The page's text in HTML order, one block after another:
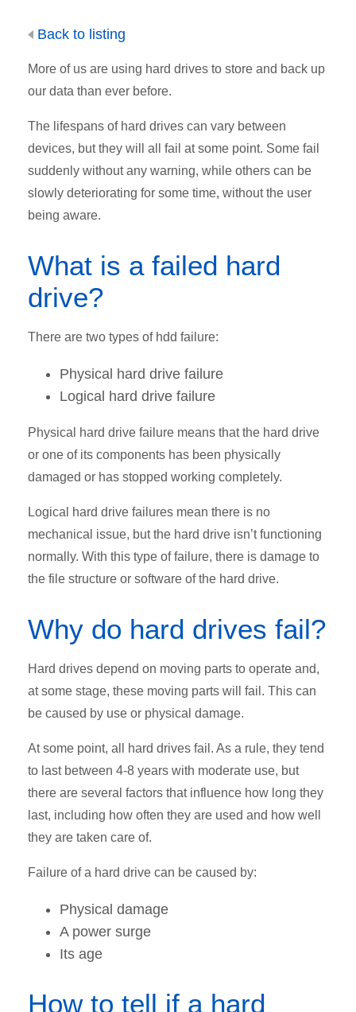
Back to listing
More of us are using hard drives to store and back up
our data than ever before.
The lifespans of hard drives can vary between
devices, but they will all fail at some point. Some fail
suddenly without any warning, while others can be
slowly deteriorating for some time, without the user
being aware.
What is a failed hard
drive?
There are two types of hdd failure:
Physical hard drive failure
Logical hard drive failure
Physical hard drive failure means that the hard drive
or one of its components has been physically
damaged or has stopped working completely.
Logical hard drive failures mean there is no
mechanical issue, but the hard drive isn’t functioning
normally. With this type of failure, there is damage to
the file structure or software of the hard drive.
Why do hard drives fail?
Hard drives depend on moving parts to operate and,
at some stage, these moving parts will fail. This can
be caused by use or physical damage.
At some point, all hard drives fail. As a rule, they tend
to last between 4-8 years with moderate use, but
there are several factors that influence how long they
last, including how often they are used and how well
they are taken care of.
Failure of a hard drive can be caused by:
Physical damage
A power surge
Its age
How to tell if a hard